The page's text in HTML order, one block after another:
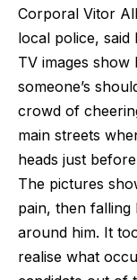
Corporal Vitor
local police, said
TV images
someone’s
crowd of
main streets
heads just
The pictures
pain, then
around him. It
realise what